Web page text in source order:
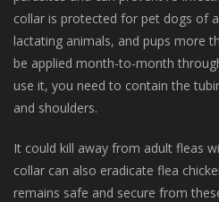
collar is protected for pet dogs of
lactating animals, and pups more
be applied month-to-month
use it, you need to contain the
and shoulders.
It could kill away from adult fleas
collar can also eradicate flea
remains safe and secure from